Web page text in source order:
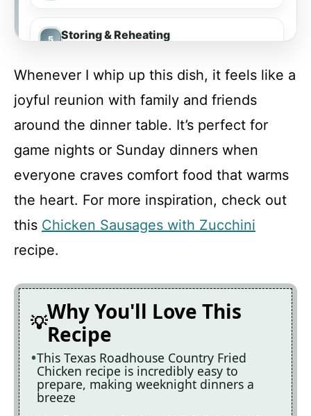
Storing & Reheating
Texas Roadhouse Country Fried
Chicken
Recipe Card
Whenever I whip up this dish, it feels like a
joyful reunion with family and friends
around the dinner table. It’s perfect for
game nights or Sunday dinners when
everyone craves comfort food that warms
the heart. For more inspiration, check out
this Chicken Sausages with Zucchini
recipe.
Why You'll Love This
Recipe
This Texas Roadhouse Country Fried
Chicken recipe is incredibly easy to
prepare, making weeknight dinners a
breeze